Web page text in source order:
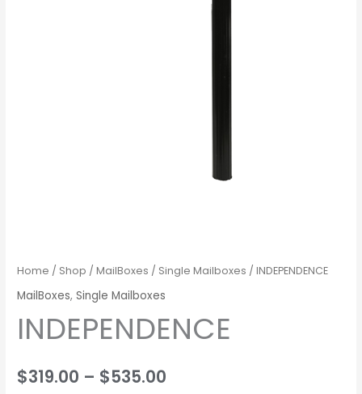
Home / Shop /MailBoxes / Single Mailboxes / INDEPENDENCE
MailBoxes,Single Mailboxes
INDEPENDENCE
$319.00 – $535.00